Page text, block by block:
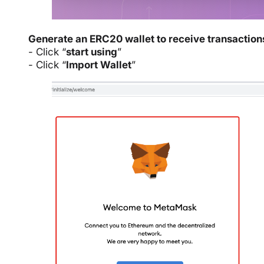
Generate an ERC20 wallet to receive
- Click “start using”
- Click “Import Wallet”